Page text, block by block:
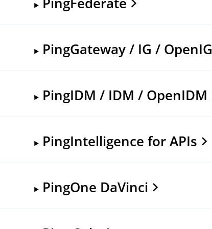
PingGateway / IG / OpenIG
PingIDM / IDM / OpenIDM
PingIntelligence for APIs
PingOne DaVinci